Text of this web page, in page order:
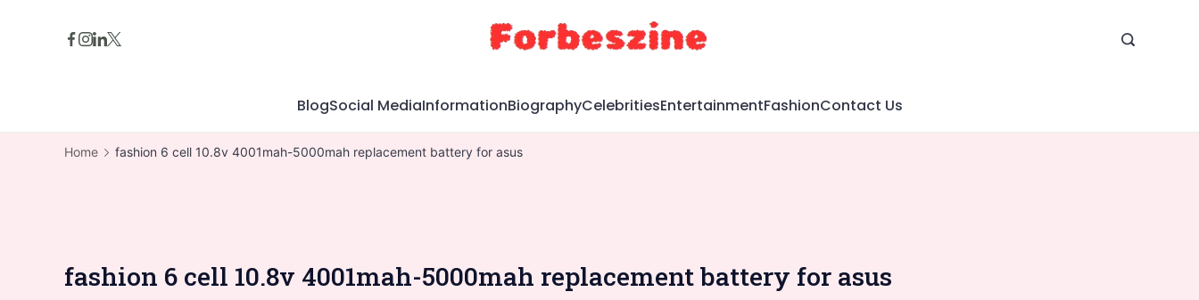
BlogSocial MediaInformationBiographyCelebritiesEntertainmentFashionContact Us
Home fashion 6 cell 10.8v 4001mah-5000mah replacement battery for asus
fashion 6 cell 10.8v 4001mah-5000mah replacement battery for asus